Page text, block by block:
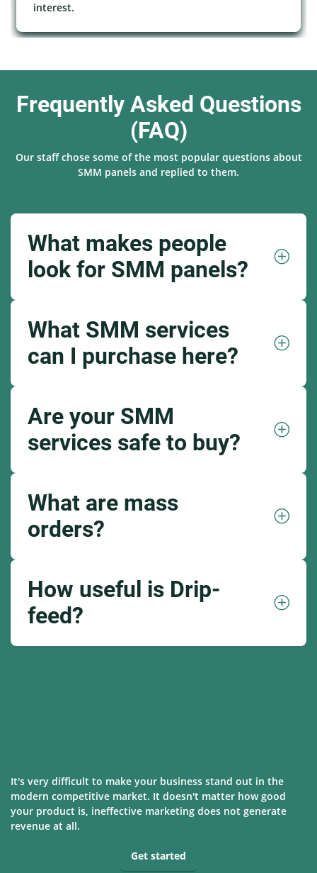
interest.
Frequently Asked Questions
(FAQ)
Our staff chose some of the most popular questions about
SMM panels and replied to them.
What makes people
look for SMM panels?
What SMM services
can I purchase here?
Are your SMM
services safe to buy?
What are mass
orders?
How useful is Drip-
feed?
It's very difficult to make your business stand out in the
modern competitive market. It doesn't matter how good
your product is, ineffective marketing does not generate
revenue at all.
Get started